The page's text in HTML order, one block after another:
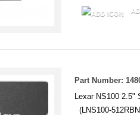
Part Number:
Lexar NS100 2.5"
(LNS100-